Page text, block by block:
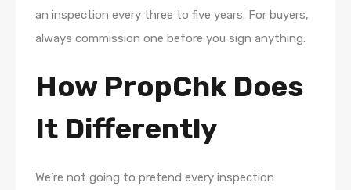
an inspection every three to five years. For buyers,
always commission one before you sign anything.
How PropChk Does
It Differently
We’re not going to pretend every inspection